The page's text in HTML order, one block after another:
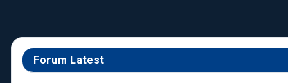
Forum Latest